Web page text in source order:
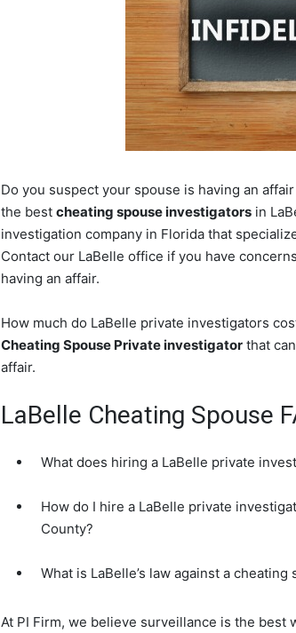
Do you suspect your spouse is having an
the best cheating spouse investigators in
investigation company in Florida that
Contact our LaBelle office if you have
having an affair.
How much do LaBelle private investigators
Cheating Spouse Private investigator that
affair.
LaBelle Cheating Spouse
What does hiring a LaBelle private
How do I hire a LaBelle private
County?
What is LaBelle’s law against a cheating
At PI Firm, we believe surveillance is the best